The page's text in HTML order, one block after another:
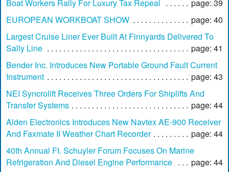
Boat Workers Rally For Luxury Tax Repeal
page: 39
EUROPEAN WORKBOAT SHOW
page: 40
Largest Cruise Liner Ever Built At Finnyards Delivered To
Sally Line
page: 41
Bender Inc. Introduces New Portable Ground Fault Current
Instrument
page: 43
NEI Syncrolift Receives Three Orders For Shiplifts And
Transfer Systems
page: 44
Alden Electronics Introduces New Navtex AE-900 Receiver
And Faxmate II Weather Chart Recorder
page: 44
40th Annual Ft. Schuyler Forum Focuses On Marine
Refrigeration And Diesel Engine Performance
page: 44